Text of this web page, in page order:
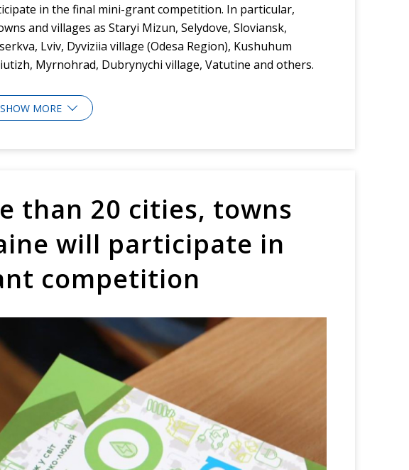
in the final mini-grant competition. In particular,
and villages as Staryi Mizun, Selydove, Sloviansk,
Lviv, Dyviziia village (Odesa Region), Kushuhum
Myrnohrad, Dubrynychi village, Vatutine and others.
SHOW MORE
than 20 cities, towns
will participate in
competition